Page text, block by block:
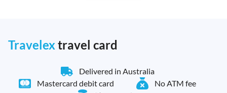
Travelextravel card
Delivered in Australia
Mastercard debit card
No ATM fee